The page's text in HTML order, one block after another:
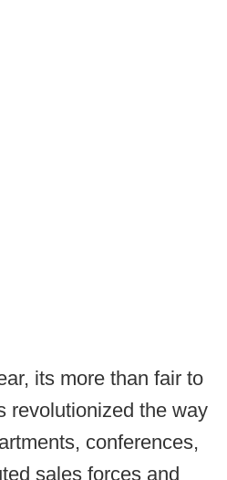
its more than fair to
revolutionized the way
conferences,
sales forces and